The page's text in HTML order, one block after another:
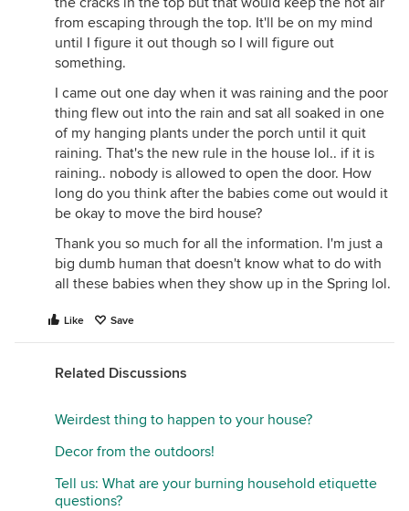
from escaping through the top. It'll be on my mind
until I figure it out though so I will figure out
something.
I came out one day when it was raining and the poor
thing flew out into the rain and sat all soaked in one
of my hanging plants under the porch until it quit
raining. That's the new rule in the house lol.. if it is
raining.. nobody is allowed to open the door. How
long do you think after the babies come out would it
be okay to move the bird house?
Thank you so much for all the information. I'm just a
big dumb human that doesn't know what to do with
all these babies when they show up in the Spring lol.
Like Save
Related Discussions
Weirdest thing to happen to your house?
Decor from the outdoors!
Tell us: What are your burning household etiquette
questions?